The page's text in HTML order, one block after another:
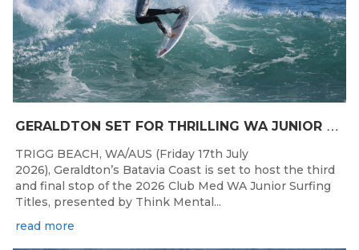
G
ERALDTON SET FOR THRILLING WA JUNIOR SURFING TITLES FINALE
TRIGG BEACH, WA/AUS (Friday 17th July
2026), Geraldton’s Batavia Coast is set to host the third
and final stop of the 2026 Club Med WA Junior Surfing
Titles, presented by Think Mental...
read more